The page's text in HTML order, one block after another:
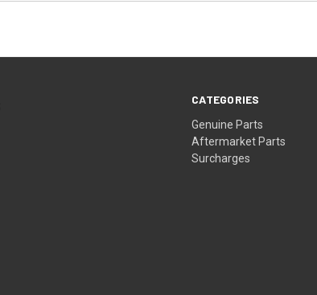
CATEGORIES
Genuine Parts
Aftermarket Parts
Surcharges